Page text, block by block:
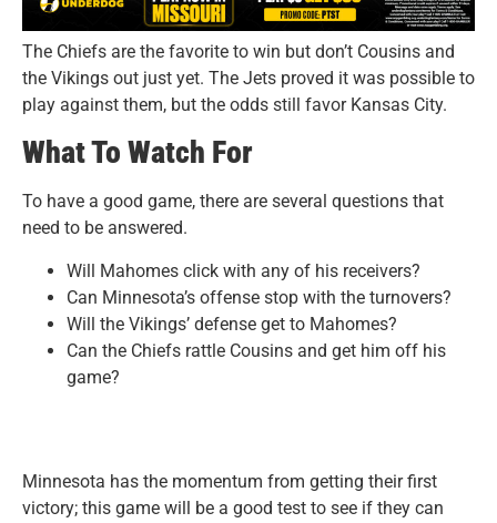
The Chiefs are the favorite to win but don’t Cousins and
the Vikings out just yet. The Jets proved it was possible to
play against them, but the odds still favor Kansas City.
What To Watch For
To have a good game, there are several questions that
need to be answered.
Will Mahomes click with any of his receivers?
Can Minnesota’s offense stop with the turnovers?
Will the Vikings’ defense get to Mahomes?
Can the Chiefs rattle Cousins and get him off his
game?
Minnesota has the momentum from getting their first
victory; this game will be a good test to see if they can